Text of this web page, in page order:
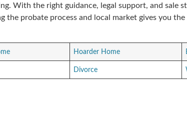
With the right guidance, legal support, and
the probate process and local market gives you the
Hoarder Home
Divorce